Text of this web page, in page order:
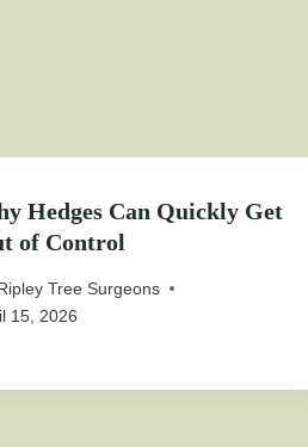
Hedges Can Quickly Get
of Control
Tree Surgeons
15, 2026